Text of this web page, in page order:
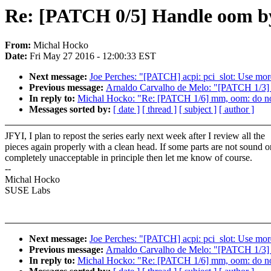
Re: [PATCH 0/5] Handle oom
From: Michal Hocko
Date: Fri May 27 2016 - 12:00:33 EST
Next message: Joe Perches: "[PATCH] acpi: pci_slot: Use
Previous message: Arnaldo Carvalho de Melo: "[PATCH 1/
In reply to: Michal Hocko: "Re: [PATCH 1/6] mm, oom: do
Messages sorted by: [ date ] [ thread ] [ subject ] [ author ]
JFYI, I plan to repost the series early next week after I review all the
pieces again properly with a clean head. If some parts are not sound
completely unacceptable in principle then let me know of course.
--
Michal Hocko
SUSE Labs
Next message: Joe Perches: "[PATCH] acpi: pci_slot: Use
Previous message: Arnaldo Carvalho de Melo: "[PATCH 1/
In reply to: Michal Hocko: "Re: [PATCH 1/6] mm, oom: do